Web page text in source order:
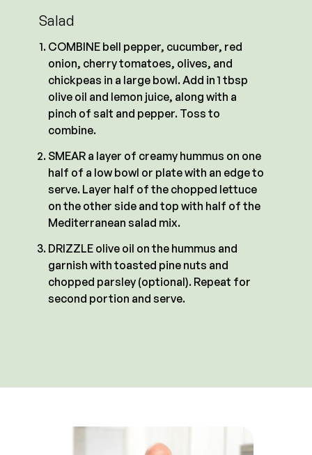
Salad
COMBINE bell pepper, cucumber, red
onion, cherry tomatoes, olives, and
chickpeas in a large bowl. Add in 1 tbsp
olive oil and lemon juice, along with a
pinch of salt and pepper. Toss to
combine.
SMEAR a layer of creamy hummus on one
half of a low bowl or plate with an edge to
serve. Layer half of the chopped lettuce
on the other side and top with half of the
Mediterranean salad mix.
DRIZZLE olive oil on the hummus and
garnish with toasted pine nuts and
chopped parsley (optional). Repeat for
second portion and serve.